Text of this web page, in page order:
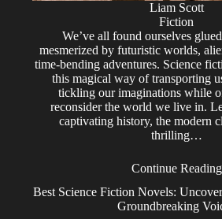
Liam Scott
Fiction
We’ve all found ourselves
mesmerized by futuristic worlds,
time-bending adventures. Science
this magical way of transporting
tickling our imaginations while
reconsider the world we live in.
captivating history, the modern
thrilling…
Continue Reading
Best Science Fiction Novels:
Groundbreaking